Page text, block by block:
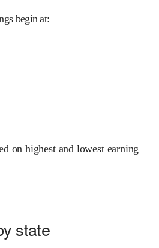
begin at:
on highest and lowest earning
state